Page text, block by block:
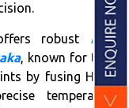
robust Butt
, known for their
by fusing HDPE
temperature